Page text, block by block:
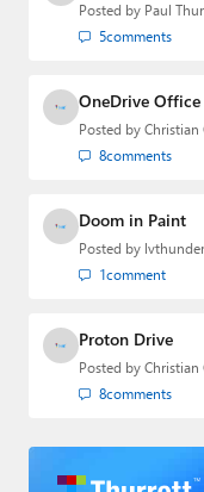
Posted by Paul
5comments
OneDrive Office
Posted by Christian
8comments
Doom in Paint
Posted by lvthunder
1comment
Proton Drive
Posted by Christian
8comments